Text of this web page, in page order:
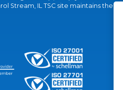
Stream, IL TSC site maintains the